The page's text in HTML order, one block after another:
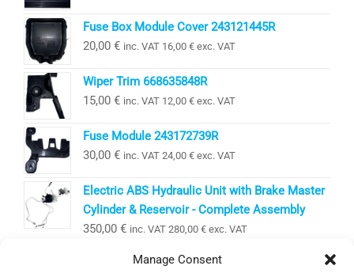
Manage Consent
Fuse Box Module Cover 243121445R
20,00 € inc. VAT 16,00 € exc. VAT
Wiper Trim 668635848R
15,00 € inc. VAT 12,00 € exc. VAT
Fuse Module 243172739R
30,00 € inc. VAT 24,00 € exc. VAT
Electric ABS Hydraulic Unit with Brake Master
Cylinder & Reservoir - Complete Assembly
350,00 € inc. VAT 280,00 € exc. VAT